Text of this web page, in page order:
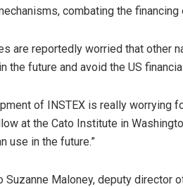
combating the
are reportedly worried that other
the future and avoid the US
of INSTEX is really worrying
at the Cato Institute in
use in the future.”
Suzanne Maloney, deputy director